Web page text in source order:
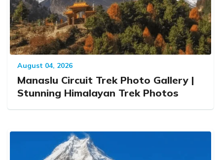
August 04, 2026
Manaslu Circuit Trek Photo Gallery |
Stunning Himalayan Trek Photos